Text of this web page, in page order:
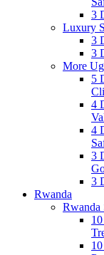
3
Luxury
3
3
More
5
4
4
3
3
Rwanda
Rwanda